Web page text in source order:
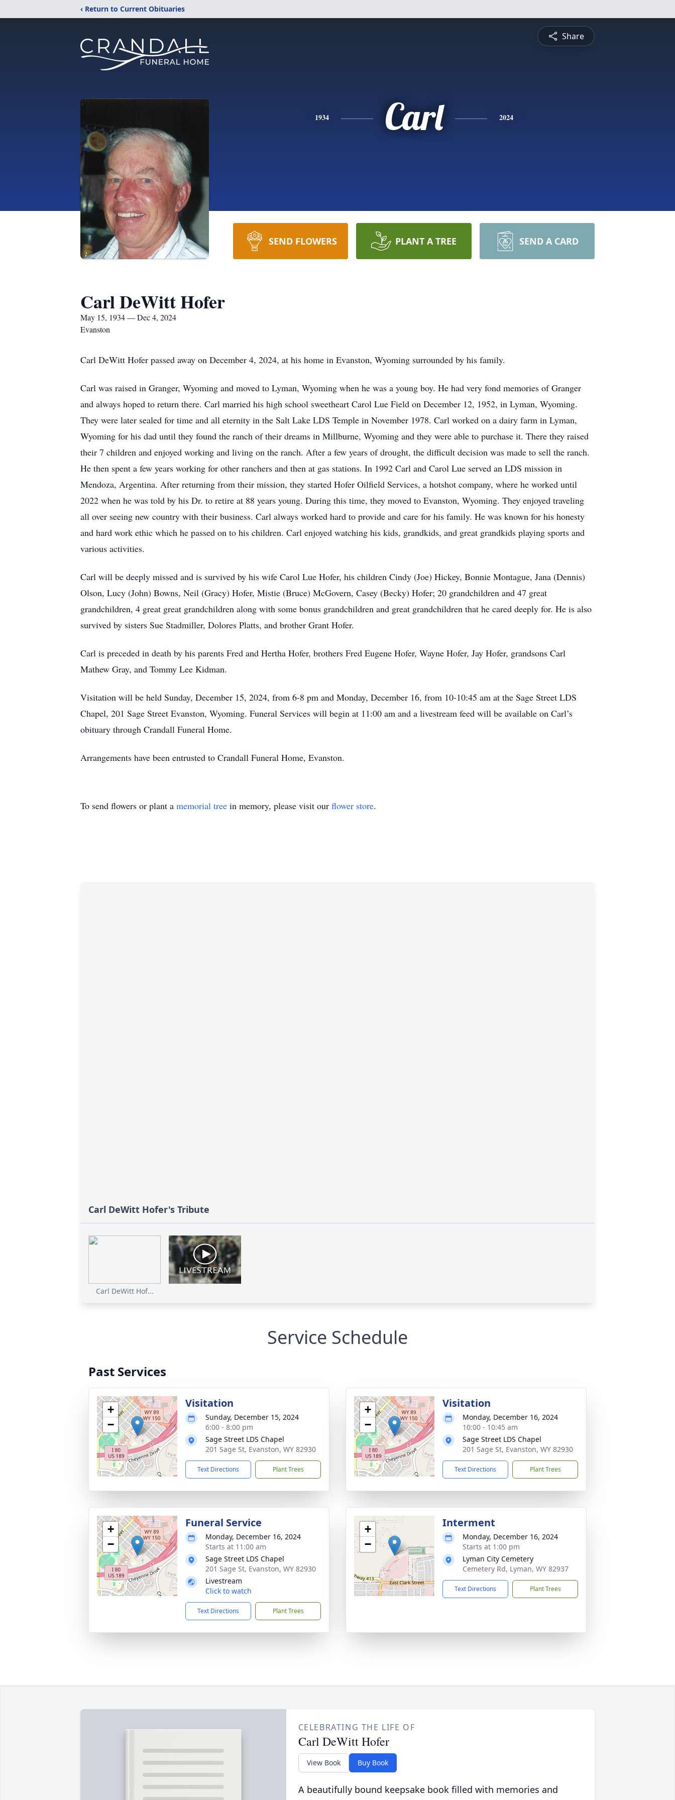
‹ Return to Current Obituaries
Share
1934 Carl 2024
SEND FLOWERS PLANT A TREE SEND A CARD
Carl DeWitt Hofer
May 15, 1934 — Dec 4, 2024
Evanston
Carl DeWitt Hofer passed away on December 4, 2024, at his home in Evanston, Wyoming surrounded by his family.
Carl was raised in Granger, Wyoming and moved to Lyman, Wyoming when he was a young boy. He had very fond memories of Granger
and always hoped to return there. Carl married his high school sweetheart Carol Lue Field on December 12, 1952, in Lyman, Wyoming.
They were later sealed for time and all eternity in the Salt Lake LDS Temple in November 1978. Carl worked on a dairy farm in Lyman,
Wyoming for his dad until they found the ranch of their dreams in Millburne, Wyoming and they were able to purchase it. There they raised
their 7 children and enjoyed working and living on the ranch. After a few years of drought, the difficult decision was made to sell the ranch.
He then spent a few years working for other ranchers and then at gas stations. In 1992 Carl and Carol Lue served an LDS mission in
Mendoza, Argentina. After returning from their mission, they started Hofer Oilfield Services, a hotshot company, where he worked until
2022 when he was told by his Dr. to retire at 88 years young. During this time, they moved to Evanston, Wyoming. They enjoyed traveling
all over seeing new country with their business. Carl always worked hard to provide and care for his family. He was known for his honesty
and hard work ethic which he passed on to his children. Carl enjoyed watching his kids, grandkids, and great grandkids playing sports and
various activities.
Carl will be deeply missed and is survived by his wife Carol Lue Hofer, his children Cindy (Joe) Hickey, Bonnie Montague, Jana (Dennis)
Olson, Lucy (John) Bowns, Neil (Gracy) Hofer, Mistie (Bruce) McGovern, Casey (Becky) Hofer; 20 grandchildren and 47 great
grandchildren, 4 great great grandchildren along with some bonus grandchildren and great grandchildren that he cared deeply for. He is also
survived by sisters Sue Stadmiller, Dolores Platts, and brother Grant Hofer.
Carl is preceded in death by his parents Fred and Hertha Hofer, brothers Fred Eugene Hofer, Wayne Hofer, Jay Hofer, grandsons Carl
Mathew Gray, and Tommy Lee Kidman.
Visitation will be held Sunday, December 15, 2024, from 6-8 pm and Monday, December 16, from 10-10:45 am at the Sage Street LDS
Chapel, 201 Sage Street Evanston, Wyoming. Funeral Services will begin at 11:00 am and a livestream feed will be available on Carl’s
obituary through Crandall Funeral Home.
Arrangements have been entrusted to Crandall Funeral Home, Evanston.
To send flowers or plant a memorial tree in memory, please visit our flower store.
Carl DeWitt Hofer's Tribute
Carl DeWitt Hof...
Service Schedule
Past Services
+
−
Visitation
Sunday, December 15, 2024
6:00 - 8:00 pm
Sage Street LDS Chapel
201 Sage St, Evanston, WY 82930
Text Directions Plant Trees
+
−
Visitation
Monday, December 16, 2024
10:00 - 10:45 am
Sage Street LDS Chapel
201 Sage St, Evanston, WY 82930
Text Directions Plant Trees
+
−
Funeral Service
Monday, December 16, 2024
Starts at 11:00 am
Sage Street LDS Chapel
201 Sage St, Evanston, WY 82930
Livestream
Click to watch
Text Directions Plant Trees
+
−
Interment
Monday, December 16, 2024
Starts at 1:00 pm
Lyman City Cemetery
Cemetery Rd, Lyman, WY 82937
Text Directions Plant Trees
CELEBRATING THE LIFE OF
Carl DeWitt Hofer
View Book Buy Book
A beautifully bound keepsake book filled with memories and